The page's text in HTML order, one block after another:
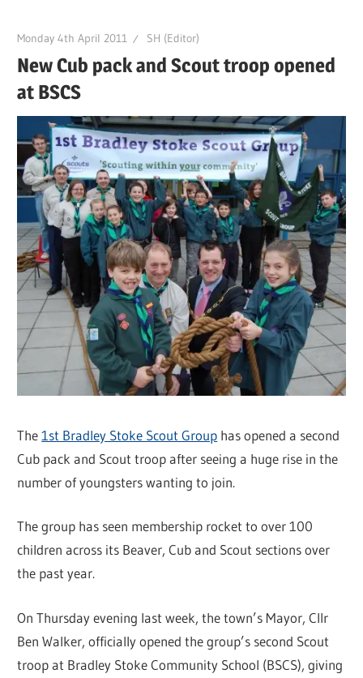
Monday 4th April 2011 SH (Editor)
New Cub pack and Scout troop opened
at BSCS
The1st Bradley Stoke Scout Group has opened a second
Cub pack and Scout troop after seeing a huge rise in the
number of youngsters wanting to join.
The group has seen membership rocket to over 100
children across its Beaver, Cub and Scout sections over
the past year.
On Thursday evening last week, the town’s Mayor, Cllr
Ben Walker, officially opened the group’s second Scout
troop at Bradley Stoke Community School (BSCS), giving